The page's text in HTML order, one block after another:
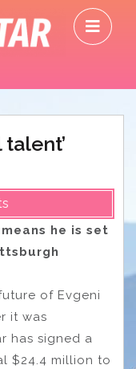
he is set
of Evgeni
it was
has signed a
$24.4 million to